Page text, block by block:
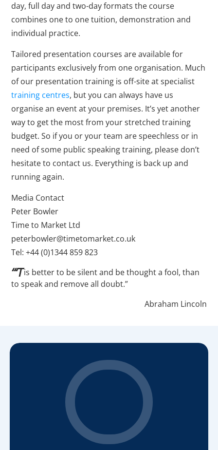
day, full day and two-day formats the course
combines one to one tuition, demonstration and
individual practice.
Tailored presentation courses are available for
participants exclusively from one organisation. Much
of our presentation training is off-site at specialist
training centres, but you can always have us
organise an event at your premises. It’s yet another
way to get the most from your stretched training
budget. So if you or your team are speechless or in
need of some public speaking training, please don’t
hesitate to contact us. Everything is back up and
running again.
Media Contact
Peter Bowler
Time to Market Ltd
peterbowler@timetomarket.co.uk
Tel: +44 (0)1344 859 823
“‘Tis better to be silent and be thought a fool, than
to speak and remove all doubt.”
Abraham Lincoln